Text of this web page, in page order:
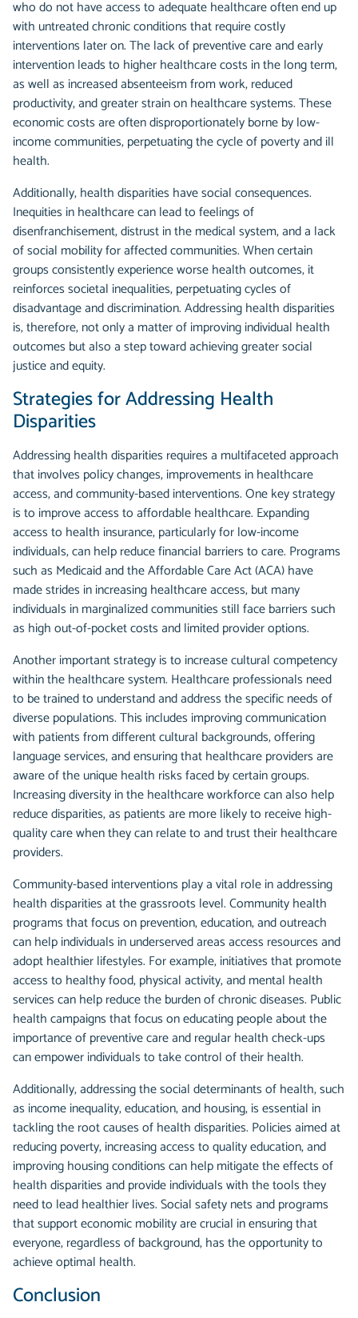
who do not have access to adequate healthcare often end up
with untreated chronic conditions that require costly
interventions later on. The lack of preventive care and early
intervention leads to higher healthcare costs in the long term,
as well as increased absenteeism from work, reduced
productivity, and greater strain on healthcare systems. These
economic costs are often disproportionately borne by low-
income communities, perpetuating the cycle of poverty and ill
health.
Additionally, health disparities have social consequences.
Inequities in healthcare can lead to feelings of
disenfranchisement, distrust in the medical system, and a lack
of social mobility for affected communities. When certain
groups consistently experience worse health outcomes, it
reinforces societal inequalities, perpetuating cycles of
disadvantage and discrimination. Addressing health disparities
is, therefore, not only a matter of improving individual health
outcomes but also a step toward achieving greater social
justice and equity.
Strategies for Addressing Health
Disparities
Addressing health disparities requires a multifaceted approach
that involves policy changes, improvements in healthcare
access, and community-based interventions. One key strategy
is to improve access to affordable healthcare. Expanding
access to health insurance, particularly for low-income
individuals, can help reduce financial barriers to care. Programs
such as Medicaid and the Affordable Care Act (ACA) have
made strides in increasing healthcare access, but many
individuals in marginalized communities still face barriers such
as high out-of-pocket costs and limited provider options.
Another important strategy is to increase cultural competency
within the healthcare system. Healthcare professionals need
to be trained to understand and address the specific needs of
diverse populations. This includes improving communication
with patients from different cultural backgrounds, offering
language services, and ensuring that healthcare providers are
aware of the unique health risks faced by certain groups.
Increasing diversity in the healthcare workforce can also help
reduce disparities, as patients are more likely to receive high-
quality care when they can relate to and trust their healthcare
providers.
Community-based interventions play a vital role in addressing
health disparities at the grassroots level. Community health
programs that focus on prevention, education, and outreach
can help individuals in underserved areas access resources and
adopt healthier lifestyles. For example, initiatives that promote
access to healthy food, physical activity, and mental health
services can help reduce the burden of chronic diseases. Public
health campaigns that focus on educating people about the
importance of preventive care and regular health check-ups
can empower individuals to take control of their health.
Additionally, addressing the social determinants of health, such
as income inequality, education, and housing, is essential in
tackling the root causes of health disparities. Policies aimed at
reducing poverty, increasing access to quality education, and
improving housing conditions can help mitigate the effects of
health disparities and provide individuals with the tools they
need to lead healthier lives. Social safety nets and programs
that support economic mobility are crucial in ensuring that
everyone, regardless of background, has the opportunity to
achieve optimal health.
Conclusion